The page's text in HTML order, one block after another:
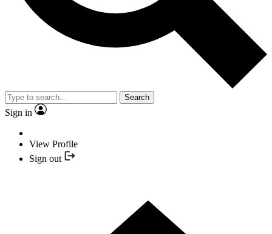
Search
Sign in
View Profile
Sign out